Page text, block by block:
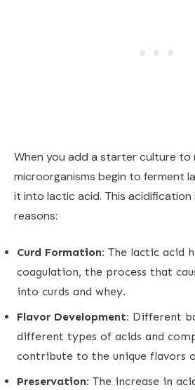
When you add a starter culture to
microorganisms begin to ferment
it into lactic acid. This acidification
reasons:
Curd Formation: The lactic acid
coagulation, the process that
into curds and whey.
Flavor Development: Different
different types of acids and
contribute to the unique flavors
Preservation: The increase in